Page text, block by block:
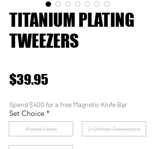
TITANIUM PLATING
TWEEZERS
$39.95Price
Spend $400 for a free Magnetic Knife Bar
Set Choice *
Mixed Pack 2 Offset Tweezers